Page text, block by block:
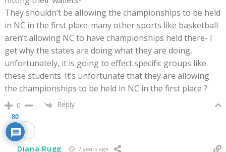
They shouldn’t be allowing the championships to be held
in NC in the first place-many other sports like basketball-
aren’t allowing NC to have championships held there- I
get why the states are doing what they are doing,
unfortunately, it is going to effect specific groups like
these students. It’s unfortunate that they are allowing
the championships to be held in NC in the first place ?
0 Reply
Diana Rugg 7 years ago
80